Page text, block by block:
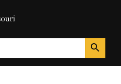
Homepage
search